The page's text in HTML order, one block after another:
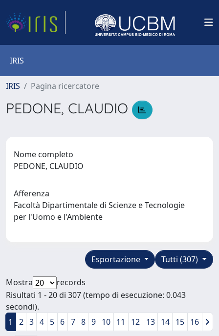
IRIS
IRIS Pagina ricercatore
PEDONE, CLAUDIO
Nome completo
PEDONE, CLAUDIO
Afferenza
Facoltà Dipartimentale di Scienze e Tecnologie
per l'Uomo e l'Ambiente
Tutti (307)
Esportazione
Mostra
records
Risultati 1 - 20 di 307 (tempo di esecuzione: 0.043
secondi).
1
2 3 4 5 6 7 8 9 10 11 12 13 14 15 16